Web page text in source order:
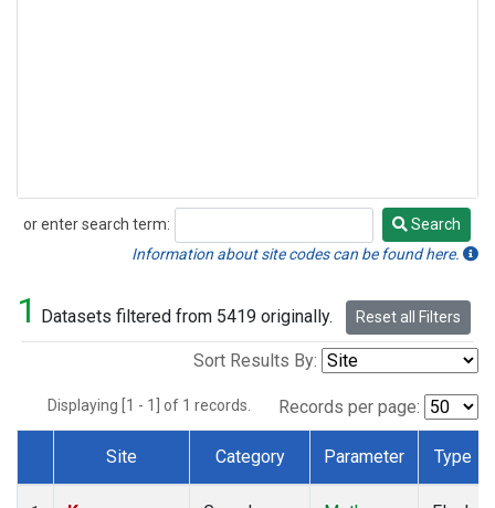
or enter search term:
Search
Search
Information about site codes can be found here.
1 Datasets filtered from 5419 originally. Reset all Filters
Sort Results By:
Displaying [1 - 1] of 1 records. Records per page:
Dataset Number
Site Category Parameter Type